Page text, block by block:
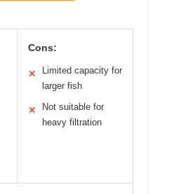
Cons:
✕
Limited capacity for
larger fish
✕
Not suitable for
heavy filtration